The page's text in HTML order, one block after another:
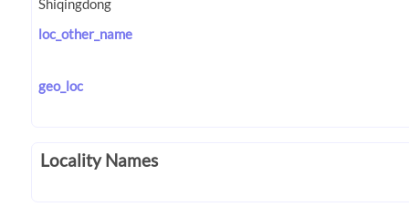
loc_other_name
geo_loc
Locality Names